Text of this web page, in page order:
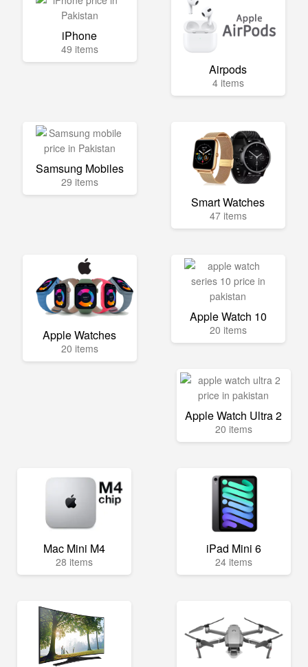
iPhone
49 items
Airpods
4 items
Samsung Mobiles
29 items
Smart Watches
47 items
Apple Watches
20 items
Apple Watch 10
20 items
Apple Watch Ultra 2
20 items
Mac Mini M4
28 items
iPad Mini 6
24 items